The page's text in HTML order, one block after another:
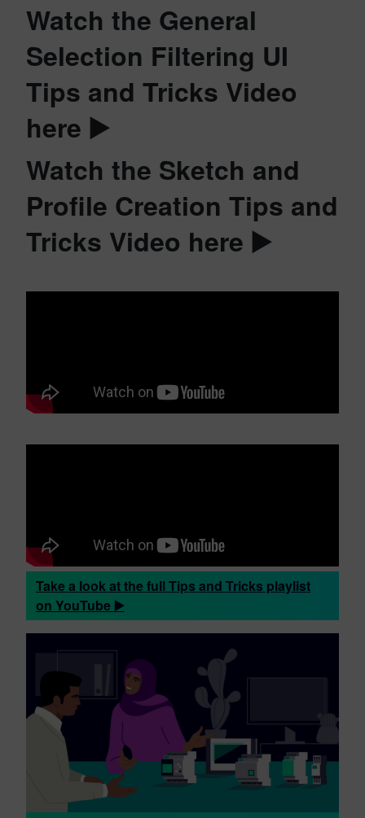
Watch the General
Selection Filtering UI
Tips and Tricks Video
here ▶️
Watch the Sketch and
Profile Creation Tips and
Tricks Video here ▶️
Take a look at the full Tips and Tricks playlist
on YouTube ▶️